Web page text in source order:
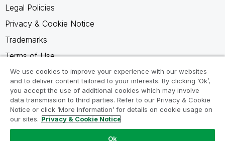
Legal Policies
Privacy & Cookie Notice
Trademarks
Terms of Use
Legal Agreements
Product Terms
Do not share my info
We use cookies to improve your experience with our websites
and to deliver content tailored to your interests. By clicking ‘Ok’,
you accept the use of additional cookies which may involve
data transmission to third parties. Refer to our Privacy & Cookie
Notice or click ‘More Information’ for details on cookie usage on
our sites. Privacy & Cookie Notice
Ok